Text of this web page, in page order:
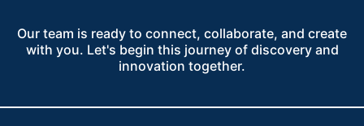
Our team is ready to connect, collaborate, and create
with you. Let's begin this journey of discovery and
innovation together.